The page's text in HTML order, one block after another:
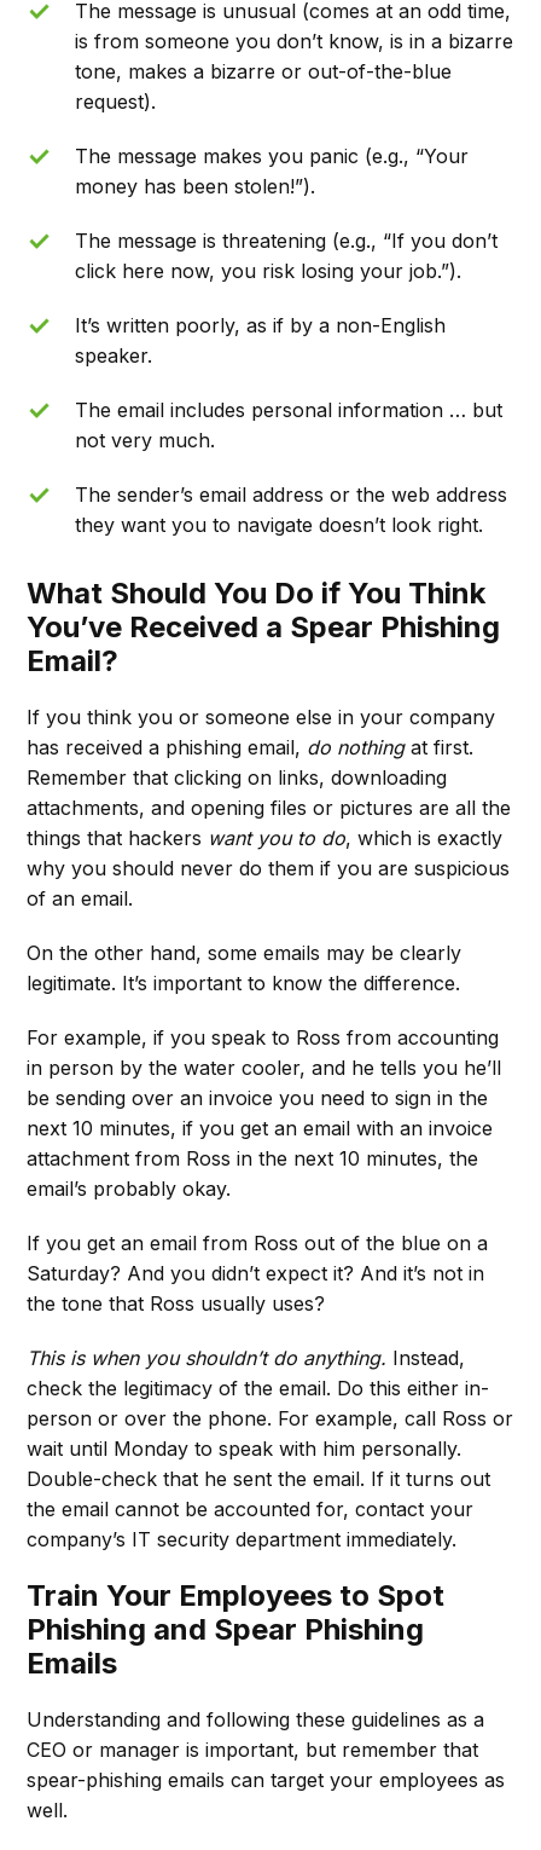
The message is unusual (comes at an odd time,
is from someone you don’t know, is in a bizarre
tone, makes a bizarre or out-of-the-blue
request).
The message makes you panic (e.g., “Your
money has been stolen!”).
The message is threatening (e.g., “If you don’t
click here now, you risk losing your job.”).
It’s written poorly, as if by a non-English
speaker.
The email includes personal information … but
not very much.
The sender’s email address or the web address
they want you to navigate doesn’t look right.
What Should You Do if You Think
You’ve Received a Spear Phishing
Email?
If you think you or someone else in your company
has received a phishing email, do nothingat first.
Remember that clicking on links, downloading
attachments, and opening files or pictures are all the
things that hackers want you to do, which is exactly
why you should never do them if you are suspicious
of an email.
On the other hand, some emails may be clearly
legitimate. It’s important to know the difference.
For example, if you speak to Ross from accounting
in person by the water cooler, and he tells you he’ll
be sending over an invoice you need to sign in the
next 10 minutes, if you get an email with an invoice
attachment from Ross in the next 10 minutes, the
email’s probably okay.
If you get an email from Ross out of the blue on a
Saturday? And you didn’t expect it? And it’s not in
the tone that Ross usually uses?
This is when you shouldn’t do anything. Instead,
check the legitimacy of the email. Do this either in-
person or over the phone. For example, call Ross or
wait until Monday to speak with him personally.
Double-check that he sent the email. If it turns out
the email cannot be accounted for, contact your
company’s IT security department immediately.
Train Your Employees to Spot
Phishing and Spear Phishing
Emails
Understanding and following these guidelines as a
CEO or manager is important, but remember that
spear-phishing emails can target your employees as
well.